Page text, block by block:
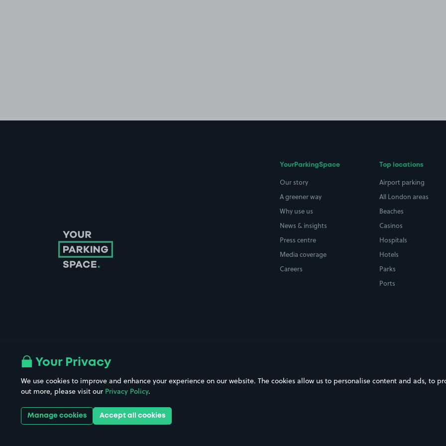
YourParkingSpace
Our story
A greener way
Why use us
News & insights
Press centre
Media coverage
Careers
Top locations
Airport parking
All London areas
Beaches
Casinos
Hospitals
Hotels
Parks
Ports
Company No. 08670309 | YourParkingSpace © 2026
Your Privacy
We use cookies to improve and enhance your experience on our website. The cookies allow us to personalise content and ads, to
out more, please visit our Privacy Policy.
Manage cookies Accept all cookies